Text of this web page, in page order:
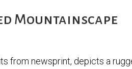
Mountainscape
from newsprint, depicts a